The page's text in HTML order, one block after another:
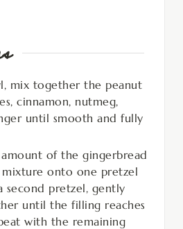
mix together the peanut
cinnamon, nutmeg,
until smooth and fully
amount of the gingerbread
onto one pretzel
second pretzel, gently
until the filling reaches
with the remaining